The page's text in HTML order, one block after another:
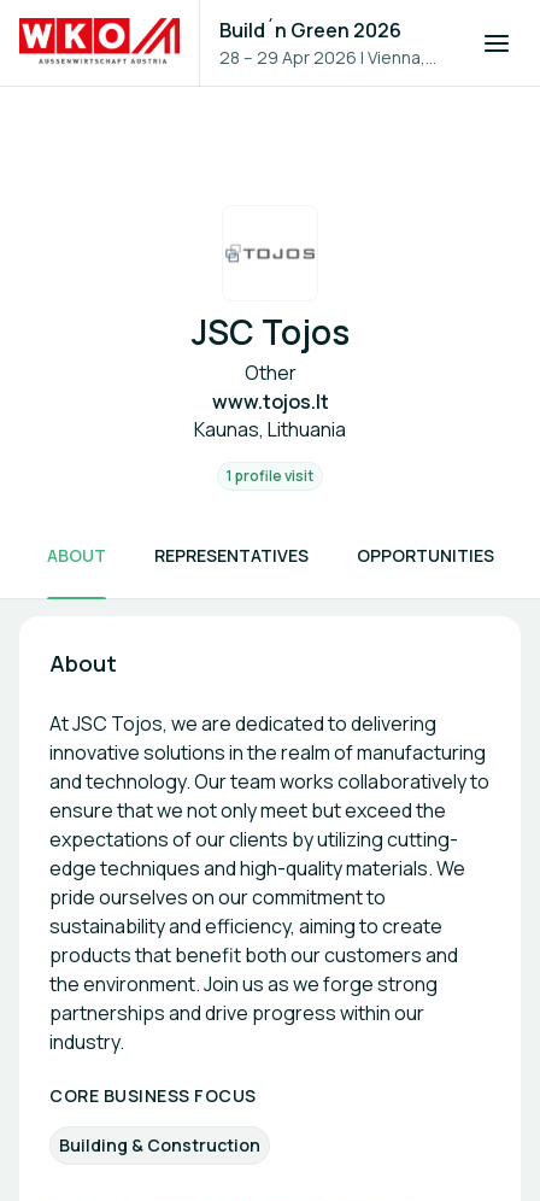
Build´n Green 2026
28 – 29 Apr 2026 |Vienna,
Austria
JSC Tojos
Other
www.tojos.lt
Kaunas, Lithuania
1 profile visit
ABOUT REPRESENTATIVES OPPORTUNITIES
About
At JSC Tojos, we are dedicated to delivering
innovative solutions in the realm of manufacturing
and technology. Our team works collaboratively to
ensure that we not only meet but exceed the
expectations of our clients by utilizing cutting-
edge techniques and high-quality materials. We
pride ourselves on our commitment to
sustainability and efficiency, aiming to create
products that benefit both our customers and
the environment. Join us as we forge strong
partnerships and drive progress within our
industry.
CORE BUSINESS FOCUS
Building & Construction